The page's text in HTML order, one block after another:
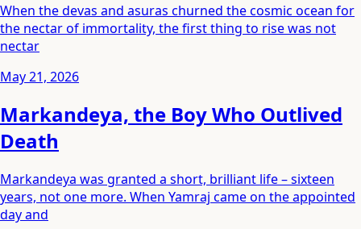
When the devas and asuras churned the cosmic ocean for
the nectar of immortality, the first thing to rise was not
nectar
May 21, 2026
Markandeya, the Boy Who Outlived
Death
Markandeya was granted a short, brilliant life – sixteen
years, not one more. When Yamraj came on the appointed
day and